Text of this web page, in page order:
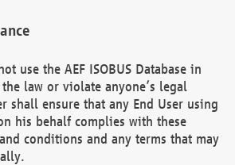
use the AEF ISOBUS Database in
law or violate anyone’s legal
shall ensure that any End User using
his behalf complies with these
conditions and any terms that may